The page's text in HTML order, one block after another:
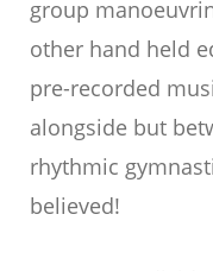
group
other hand held
pre-recorded
alongside but
rhythmic
believed!